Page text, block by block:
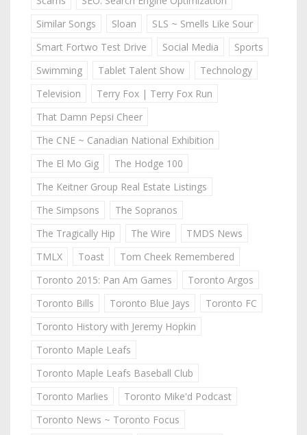
Similar Songs
Sloan
SLS ~ Smells Like Sour
Smart Fortwo Test Drive
Social Media
Sports
Swimming
Tablet Talent Show
Technology
Television
Terry Fox | Terry Fox Run
That Damn Pepsi Cheer
The CNE ~ Canadian National Exhibition
The El Mo Gig
The Hodge 100
The Keitner Group Real Estate Listings
The Simpsons
The Sopranos
The Tragically Hip
The Wire
TMDS News
TMLX
Toast
Tom Cheek Remembered
Toronto 2015: Pan Am Games
Toronto Argos
Toronto Bills
Toronto Blue Jays
Toronto FC
Toronto History with Jeremy Hopkin
Toronto Maple Leafs
Toronto Maple Leafs Baseball Club
Toronto Marlies
Toronto Mike'd Podcast
Toronto News ~ Toronto Focus